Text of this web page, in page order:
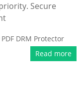
Secure
PDF DRM Protector
Read more